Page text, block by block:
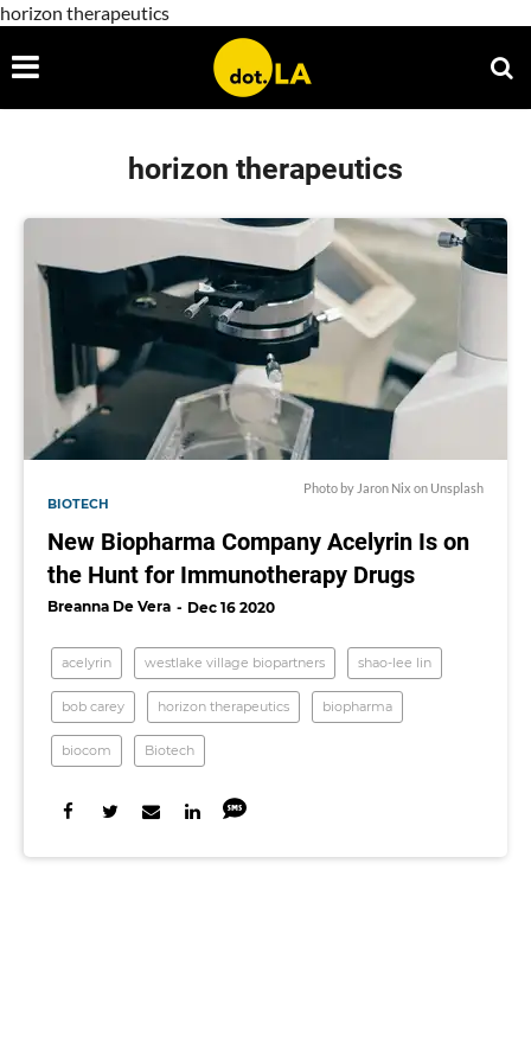
horizon therapeutics
horizon therapeutics
Photo by Jaron Nix on Unsplash
BIOTECH
New Biopharma Company Acelyrin Is on
the Hunt for Immunotherapy Drugs
Breanna De Vera Dec 16 2020
acelyrin westlake village biopartners shao-lee lin
bob carey horizon therapeutics biopharma
biocom Biotech